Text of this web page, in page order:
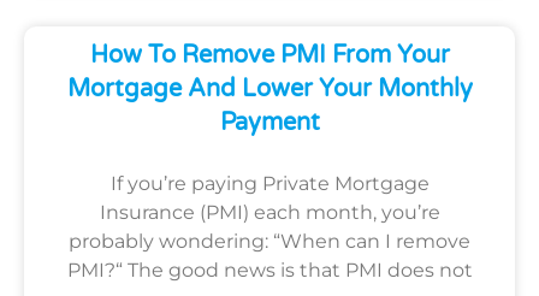
How To Remove PMI From Your
Mortgage And Lower Your Monthly
Payment
If you’re paying Private Mortgage
Insurance (PMI) each month, you’re
probably wondering: “When can I remove
PMI?“ The good news is that PMI does not